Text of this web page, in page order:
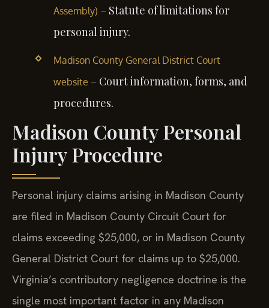
Assembly) – Statute of limitations for
personal injury.
Madison County General District Court
website – Court information, forms, and
procedures.
Madison County Personal
Injury Procedure
Personal injury claims arising in Madison County
are filed in Madison County Circuit Court for
claims exceeding $25,000, or in Madison County
General District Court for claims up to $25,000.
Virginia’s contributory negligence doctrine is the
single most important factor in any Madison